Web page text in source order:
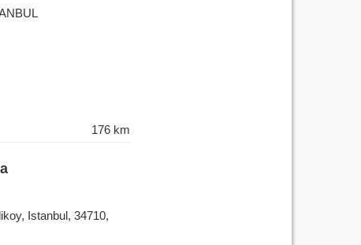
176 km
Istanbul, 34710,